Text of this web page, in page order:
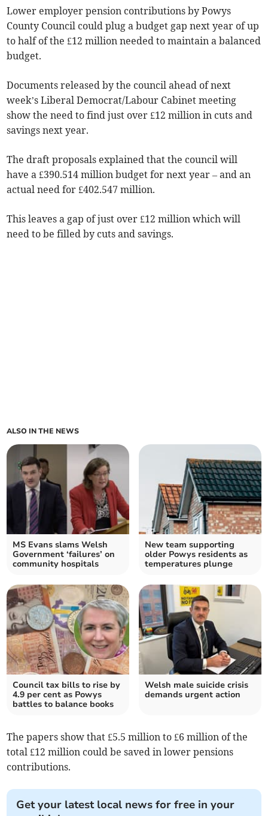
Lower employer pension contributions by Powys
County Council could plug a budget gap next year of up
to half of the £12 million needed to maintain a balanced
budget.
Documents released by the council ahead of next
week’s Liberal Democrat/Labour Cabinet meeting
show the need to find just over £12 million in cuts and
savings next year.
The draft proposals explained that the council will
have a £390.514 million budget for next year – and an
actual need for £402.547 million.
This leaves a gap of just over £12 million which will
need to be filled by cuts and savings.
ALSO IN THE NEWS
MS Evans slams Welsh
Government ‘failures’ on
community hospitals
New team supporting
older Powys residents as
temperatures plunge
Council tax bills to rise by
4.9 per cent as Powys
battles to balance books
Welsh male suicide crisis
demands urgent action
The papers show that £5.5 million to £6 million of the
total £12 million could be saved in lower pensions
contributions.
Get your latest local news for free in your